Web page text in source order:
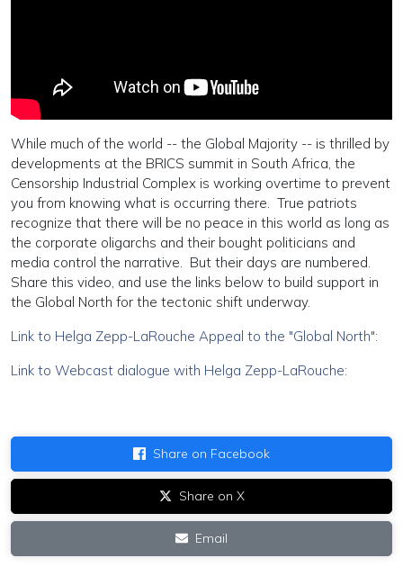
While much of the world -- the Global Majority -- is thrilled by
developments at the BRICS summit in South Africa, the
Censorship Industrial Complex is working overtime to prevent
you from knowing what is occurring there. True patriots
recognize that there will be no peace in this world as long as
the corporate oligarchs and their bought politicians and
media control the narrative. But their days are numbered.
Share this video, and use the links below to build support in
the Global North for the tectonic shift underway.
Link to Helga Zepp-LaRouche Appeal to the "Global North":
Link to Webcast dialogue with Helga Zepp-LaRouche:
Share on Facebook
Share on X
Email